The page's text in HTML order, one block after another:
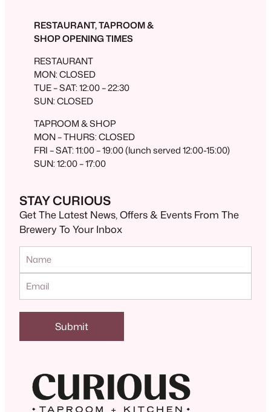
RESTAURANT, TAPROOM &
SHOP OPENING TIMES
RESTAURANT
MON: CLOSED
TUE – SAT: 12:00 – 22:30
SUN: CLOSED
TAPROOM & SHOP
MON – THURS: CLOSED
FRI – SAT: 11:00 – 19:00 (lunch served 12:00-15:00)
SUN: 12:00 – 17:00
STAY CURIOUS
Get The Latest News, Offers & Events From The
Brewery To Your Inbox
Submit